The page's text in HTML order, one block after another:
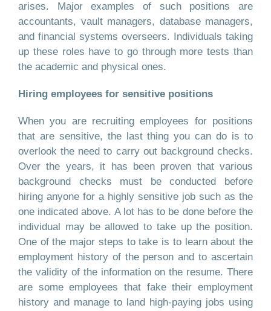
arises. Major examples of such positions are
accountants, vault managers, database managers,
and financial systems overseers. Individuals taking
up these roles have to go through more tests than
the academic and physical ones.
Hiring employees for sensitive positions
When you are recruiting employees for positions
that are sensitive, the last thing you can do is to
overlook the need to carry out background checks.
Over the years, it has been proven that various
background checks must be conducted before
hiring anyone for a highly sensitive job such as the
one indicated above. A lot has to be done before the
individual may be allowed to take up the position.
One of the major steps to take is to learn about the
employment history of the person and to ascertain
the validity of the information on the resume. There
are some employees that fake their employment
history and manage to land high-paying jobs using